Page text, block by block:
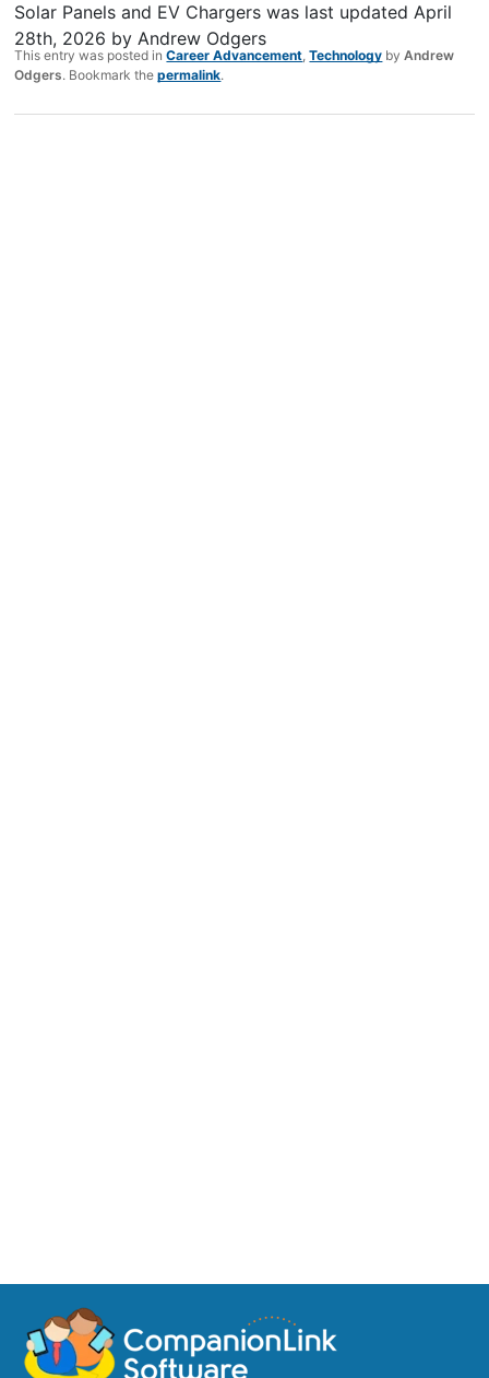
Solar Panels and EV Chargers was last updatedApril
28th, 2026 byAndrew Odgers
This entry was posted inCareer Advancement,Technology byAndrew
Odgers. Bookmark thepermalink.